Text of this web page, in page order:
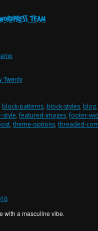
team
block-patterns, block-styles, blog,
style,featured-images,footer-
, theme-options, threaded-
with a masculine vibe.